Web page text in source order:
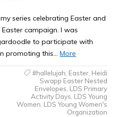
series celebrating Easter and
Easter campaign. I was
to participate with
promoting this…More
#hallelujah, Easter, Heidi
Swapp Easter Nested
Envelopes, LDS Primary
Activity Days, LDS Young
Women, LDS Young Women's
Organization